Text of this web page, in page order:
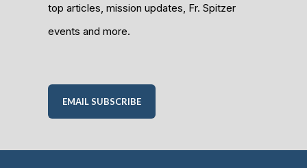
top articles, mission updates, Fr. Spitzer
events and more.
EMAIL SUBSCRIBE